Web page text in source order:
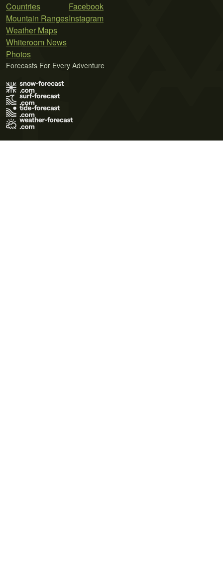
Countries
Mountain Ranges
Weather Maps
Whiteroom News
Photos
Facebook
Instagram
Forecasts For Every Adventure